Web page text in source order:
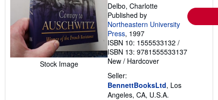
Stock Image
Delbo, Charlotte
Published by
Northeastern University
Press, 1997
ISBN 10: 1555533132 /
ISBN 13: 9781555533137
New / Hardcover
Seller:
BennettBooksLtd, Los
Angeles, CA, U.S.A.